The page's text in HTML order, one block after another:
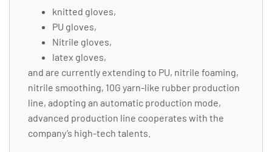
knitted gloves,
PU gloves,
Nitrile gloves,
latex gloves,
and are currently extending to PU, nitrile foaming,
nitrile smoothing, 10G yarn-like rubber production
line, adopting an automatic production mode,
advanced production line cooperates with the
company’s high-tech talents.